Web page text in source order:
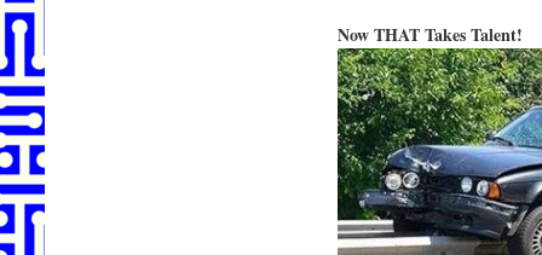
Now THAT Takes Talent!